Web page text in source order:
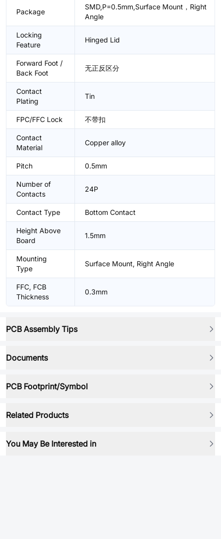
Package
SMD,P=0.5mm,Surface Mount，Right
Angle
Locking
Feature
Hinged Lid
Forward Foot /
Back Foot
无正反区分
Contact
Plating
Tin
FPC/FFC Lock 不带扣
Contact
Material
Copper alloy
Pitch 0.5mm
Number of
Contacts
24P
Contact Type Bottom Contact
Height Above
Board
1.5mm
Mounting
Type
Surface Mount, Right Angle
FFC, FCB
Thickness
0.3mm
PCB Assembly Tips
Documents
PCB Footprint/Symbol
Related Products
You May Be Interested in